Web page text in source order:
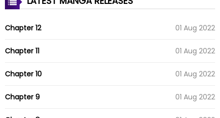
Chapter 12 01 Aug 2022
Chapter 11 01 Aug 2022
Chapter 10 01 Aug 2022
Chapter 9 01 Aug 2022